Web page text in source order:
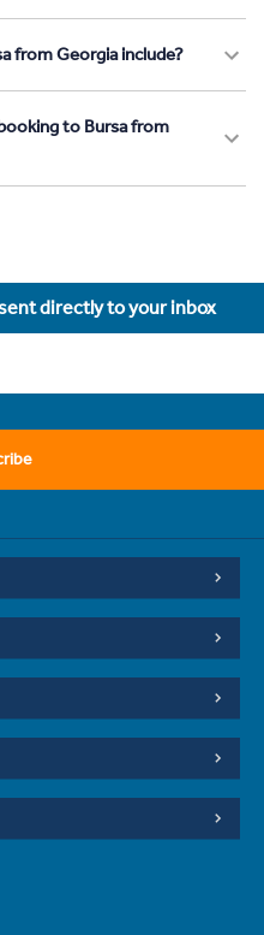
from Georgia include?
to Bursa from
directly to your inbox